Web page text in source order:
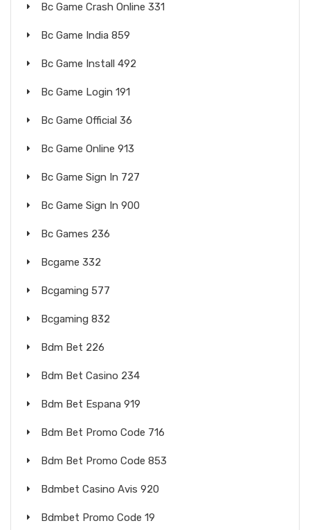
Bc Game Crash Online 331
Bc Game India 859
Bc Game Install 492
Bc Game Login 191
Bc Game Official 36
Bc Game Online 913
Bc Game Sign In 727
Bc Game Sign In 900
Bc Games 236
Bcgame 332
Bcgaming 577
Bcgaming 832
Bdm Bet 226
Bdm Bet Casino 234
Bdm Bet Espana 919
Bdm Bet Promo Code 716
Bdm Bet Promo Code 853
Bdmbet Casino Avis 920
Bdmbet Promo Code 19